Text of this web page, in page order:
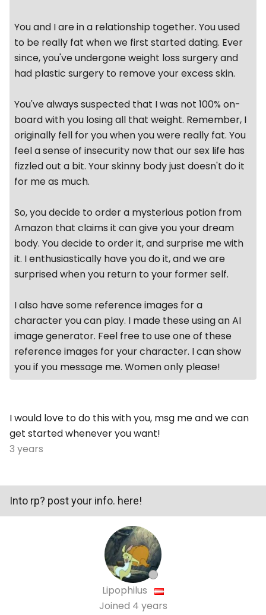
You and I are in a relationship together. You used
to be really fat when we first started dating. Ever
since, you've undergone weight loss surgery and
had plastic surgery to remove your excess skin.
You've always suspected that I was not 100% on-
board with you losing all that weight. Remember, I
originally fell for you when you were really fat. You
feel a sense of insecurity now that our sex life has
fizzled out a bit. Your skinny body just doesn't do it
for me as much.
So, you decide to order a mysterious potion from
Amazon that claims it can give you your dream
body. You decide to order it, and surprise me with
it. I enthusiastically have you do it, and we are
surprised when you return to your former self.
I also have some reference images for a
character you can play. I made these using an AI
image generator. Feel free to use one of these
reference images for your character. I can show
you if you message me. Women only please!
I would love to do this with you, msg me and we can
get started whenever you want!
3 years
Into rp? post your info. here!
Lipophilus
Joined 4 years